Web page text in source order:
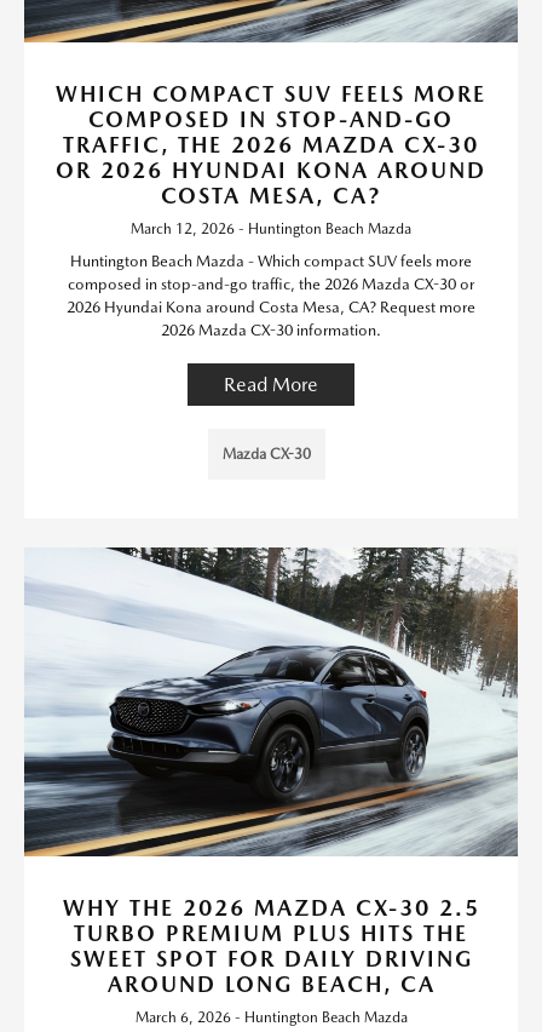
WHICH COMPACT SUV FEELS MORE
COMPOSED IN STOP-AND-GO
TRAFFIC, THE 2026 MAZDA CX-30
OR 2026 HYUNDAI KONA AROUND
COSTA MESA, CA?
March 12, 2026 - Huntington Beach Mazda
Huntington Beach Mazda - Which compact SUV feels more
composed in stop-and-go traffic, the 2026 Mazda CX-30 or
2026 Hyundai Kona around Costa Mesa, CA? Request more
2026 Mazda CX-30 information.
Read More
Mazda CX-30
WHY THE 2026 MAZDA CX-30 2.5
TURBO PREMIUM PLUS HITS THE
SWEET SPOT FOR DAILY DRIVING
AROUND LONG BEACH, CA
March 6, 2026 - Huntington Beach Mazda